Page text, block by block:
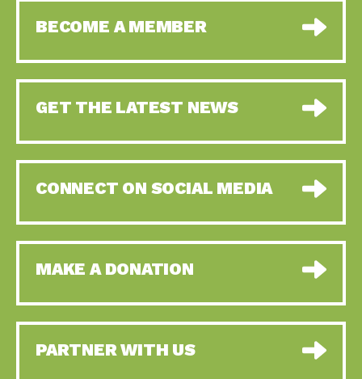
BECOME A MEMBER
GET THE LATEST NEWS
CONNECT ON SOCIAL MEDIA
MAKE A DONATION
PARTNER WITH US